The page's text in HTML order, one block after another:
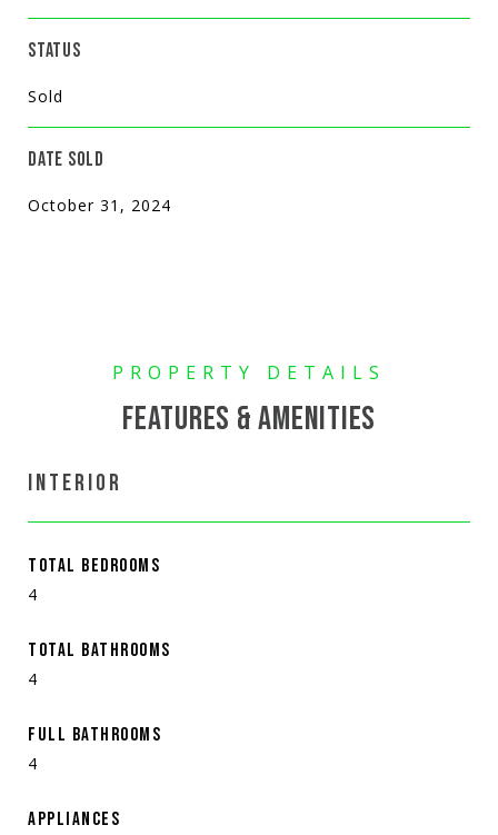
STATUS
Sold
DATE SOLD
October 31, 2024
FEATURES & AMENITIES
INTERIOR
TOTAL BEDROOMS
4
TOTAL BATHROOMS
4
FULL BATHROOMS
4
APPLIANCES